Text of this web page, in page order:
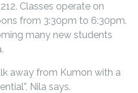
Classes operate on
from 3:30pm to 6:30pm.
many new students
away from Kumon with a
Nila says.